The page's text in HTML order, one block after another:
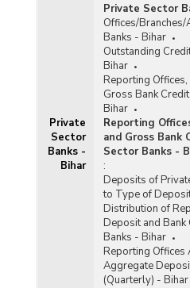
Private
Sector
Banks -
Bihar
Private Sector
Offices/
Banks - Bihar
Outstanding
Bihar
Reporting
Gross Bank
Bihar
Reporting
and Gross Bank
Sector Banks -
:
Deposits of
to Type of
Distribution of
Deposit and Bank
Banks - Bihar
Reporting Offices
Aggregate
(Quarterly) - Bihar